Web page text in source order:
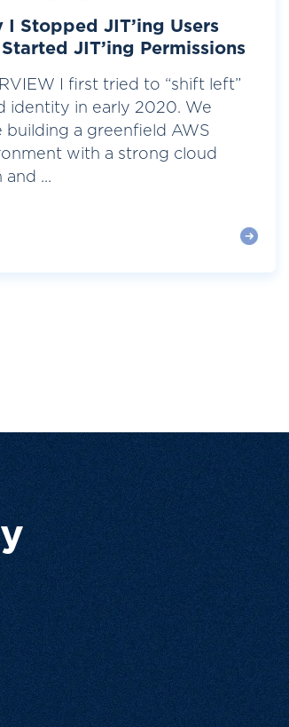
I Stopped JIT’ing Users
JIT’ing Permissions
I first tried to “shift left”
identity in early 2020. We
building a greenfield AWS
with a strong cloud
and ...